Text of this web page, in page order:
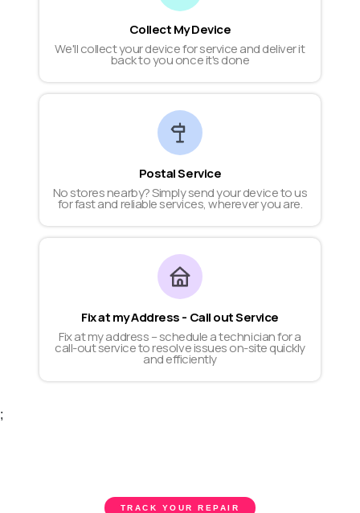
Collect My Device
We'll collect your device for service and deliver it
back to you once it's done
Postal Service
No stores nearby? Simply send your device to us
for fast and reliable services, wherever you are.
Fix at my Address - Call out Service
Fix at my address – schedule a technician for a
call-out service to resolve issues on-site quickly
and efficiently
;
TRACK YOUR REPAIR